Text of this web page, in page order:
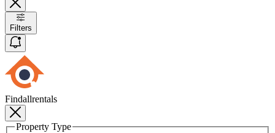
Filters
Findallrentals
Property Type